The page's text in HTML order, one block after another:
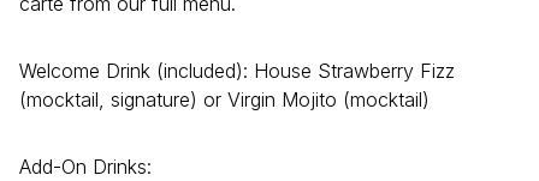
Welcome Drink (included): House Strawberry Fizz
(mocktail, signature) or Virgin Mojito (mocktail)
Add-On Drinks: